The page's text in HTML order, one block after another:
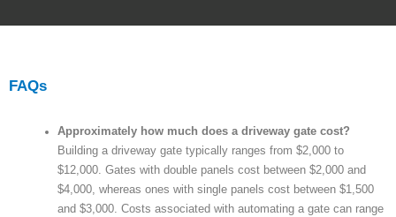
FAQs
Approximately how much does a driveway gate cost?
Building a driveway gate typically ranges from $2,000 to
$12,000. Gates with double panels cost between $2,000 and
$4,000, whereas ones with single panels cost between $1,500
and $3,000. Costs associated with automating a gate can range